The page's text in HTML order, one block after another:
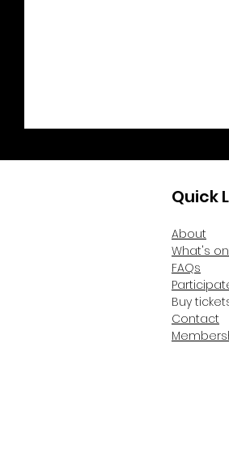
Quick
About
What's
FAQs
Buy
Contact